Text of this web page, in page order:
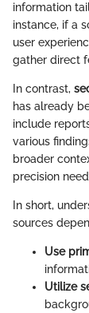
information
instance, if a
user
gather direct
In contrast,
has already
include
various
broader
precision
In short,
sources
Use
Utilize